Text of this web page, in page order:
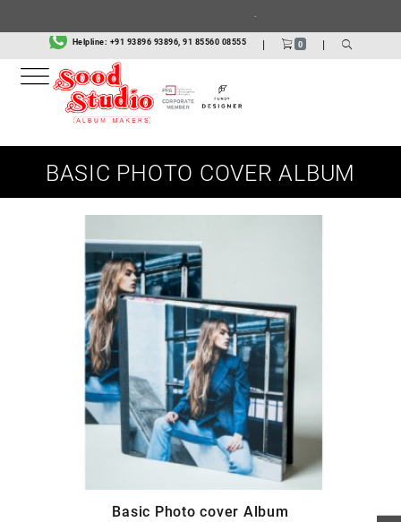
Helpline: +91 93896 93896, 91 85560 08555 | 0 |
BASIC PHOTO COVER ALBUM
Basic Photo cover Album